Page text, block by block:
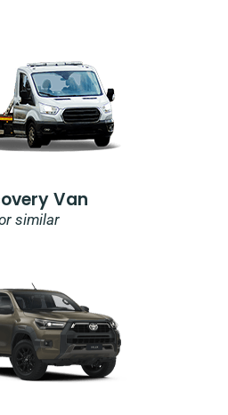
Van
similar